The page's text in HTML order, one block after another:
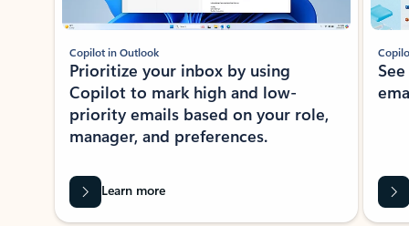
Copilot in Outlook
Prioritize your inbox by using
Copilot to mark high and low-
priority emails based on your role,
manager, and preferences.
Learn more